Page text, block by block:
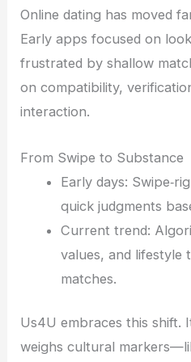
Online dating has moved
Early apps focused on
frustrated by shallow
on compatibility,
interaction.
From Swipe to Substance
Early days:
quick judgments
Current trend:
values, and lifestyle
matches.
Us4U embraces this shift.
weighs cultural